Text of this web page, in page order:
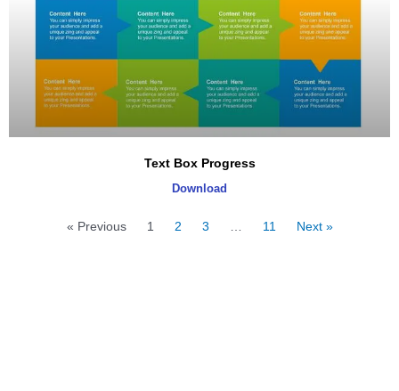
Text Box Progress
Download
« Previous 1 2 3 … 11 Next »